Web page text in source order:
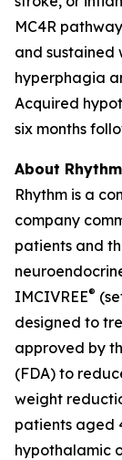
MC4R
and sustained
hyperphagia
Acquired
six months
About
Rhythm is a
company
patients and
IMCIVREE®
designed to
approved by
(FDA) to
weight
patients aged
hypothalamic